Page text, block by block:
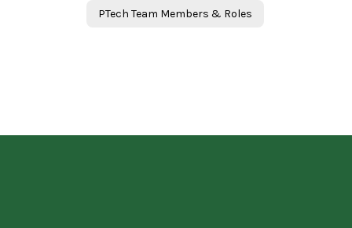
PTech Team Members & Roles